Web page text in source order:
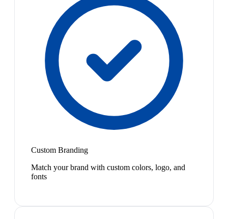
Custom Branding
Match your brand with custom colors, logo, and
fonts